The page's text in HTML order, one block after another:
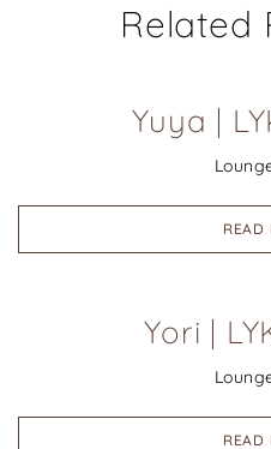
Related
Yuya |
READ
Yori |
READ